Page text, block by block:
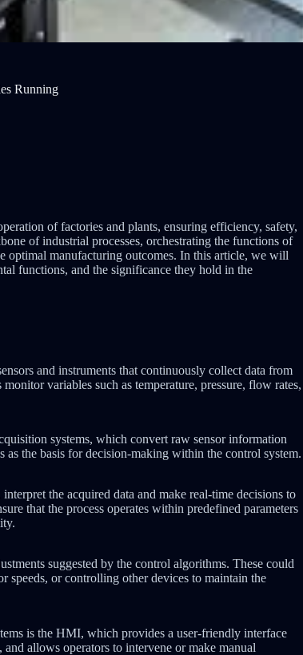
Running
of factories and plants, ensuring efficiency, safety,
of industrial processes, orchestrating the functions of
optimal manufacturing outcomes. In this article, we will
functions, and the significance they hold in the
and instruments that continuously collect data from
variables such as temperature, pressure, flow rates,
systems, which convert raw sensor information
the basis for decision-making within the control system.
the acquired data and make real-time decisions to
that the process operates within predefined parameters
suggested by the control algorithms. These could
speeds, or controlling other devices to maintain the
is the HMI, which provides a user-friendly interface
allows operators to intervene or make manual